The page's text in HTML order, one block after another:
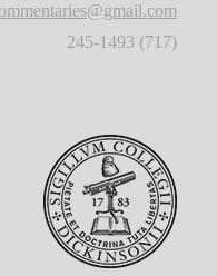
(717) 245-1493